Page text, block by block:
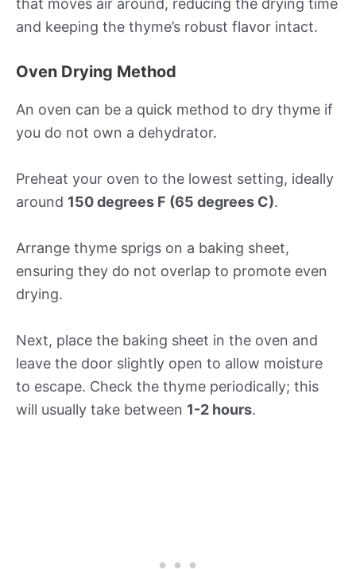
that moves air around, reducing the drying time
and keeping the thyme’s robust flavor intact.
Oven Drying Method
An oven can be a quick method to dry thyme if
you do not own a dehydrator.
Preheat your oven to the lowest setting, ideally
around 150 degrees F (65 degrees C).
Arrange thyme sprigs on a baking sheet,
ensuring they do not overlap to promote even
drying.
Next, place the baking sheet in the oven and
leave the door slightly open to allow moisture
to escape. Check the thyme periodically; this
will usually take between 1-2 hours.